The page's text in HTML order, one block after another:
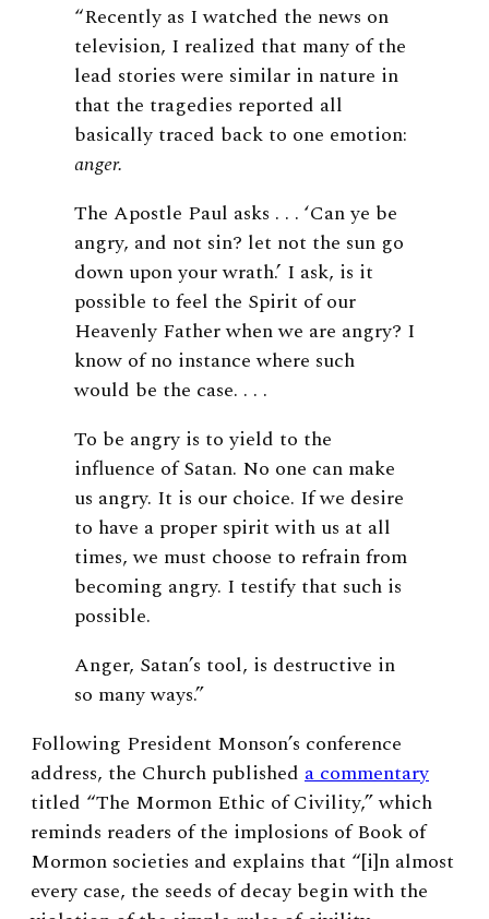
“Recently as I watched the news on
television, I realized that many of the
lead stories were similar in nature in
that the tragedies reported all
basically traced back to one emotion:
anger.
The Apostle Paul asks . . . ‘Can ye be
angry, and not sin? let not the sun go
down upon your wrath.’ I ask, is it
possible to feel the Spirit of our
Heavenly Father when we are angry? I
know of no instance where such
would be the case. . . .
To be angry is to yield to the
influence of Satan. No one can make
us angry. It is our choice. If we desire
to have a proper spirit with us at all
times, we must choose to refrain from
becoming angry. I testify that such is
possible.
Anger, Satan’s tool, is destructive in
so many ways.”
Following President Monson’s conference
address, the Church published a commentary
titled “The Mormon Ethic of Civility,” which
reminds readers of the implosions of Book of
Mormon societies and explains that “[i]n almost
every case, the seeds of decay begin with the